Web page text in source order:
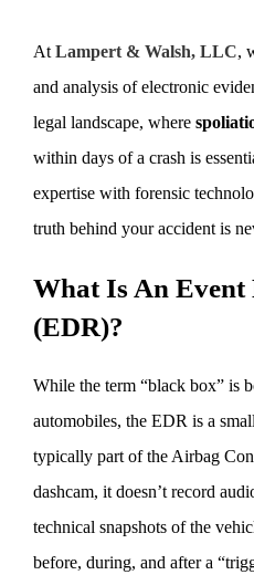
At Lampert & Walsh, LLC,
and analysis of electronic
legal landscape, where
within days of a crash is
expertise with forensic
truth behind your accident is
What Is An Event
(EDR)?
While the term “black box” is
automobiles, the EDR is a
typically part of the Airbag
dashcam, it doesn’t record
technical snapshots of the
before, during, and after a